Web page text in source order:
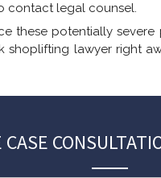
contact legal counsel.
these potentially severe
shoplifting lawyer right
CASE